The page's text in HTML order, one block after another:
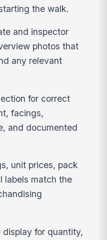
the walk.
and inspector
photos that
any relevant
for correct
facings,
and documented
unit prices, pack
labels match the
for quantity,